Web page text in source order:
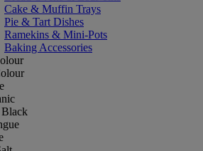
Cake & Muffin Trays
Pie & Tart Dishes
Ramekins & Mini-Pots
Baking Accessories
Black